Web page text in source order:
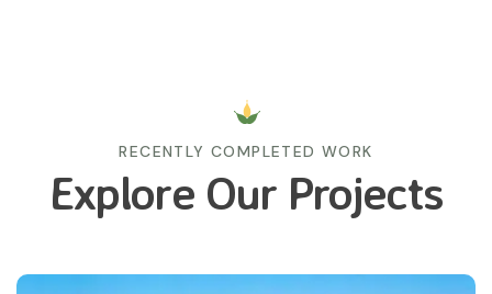
RECENTLY COMPLETED WORK
Explore Our Projects